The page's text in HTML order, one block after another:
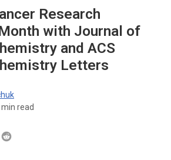
Research
with Journal of
and ACS
Letters
min read